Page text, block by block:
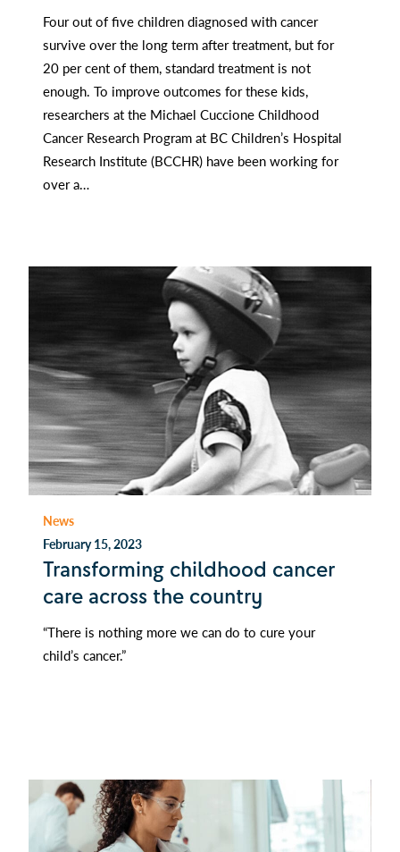
Four out of five children diagnosed with cancer
survive over the long term after treatment, but for
20 per cent of them, standard treatment is not
enough. To improve outcomes for these kids,
researchers at the Michael Cuccione Childhood
Cancer Research Program at BC Children’s Hospital
Research Institute (BCCHR) have been working for
over a…
News
February 15, 2023
Transforming childhood cancer
care across the country
“There is nothing more we can do to cure your
child’s cancer.”